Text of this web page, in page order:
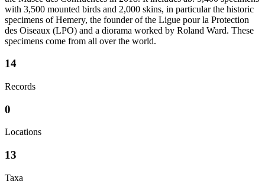
with 3,500 mounted birds and 2,000 skins, in particular the historic
specimens of Hemery, the founder of the Ligue pour la Protection
des Oiseaux (LPO) and a diorama worked by Roland Ward. These
specimens come from all over the world.
14
Records
0
Locations
13
Taxa